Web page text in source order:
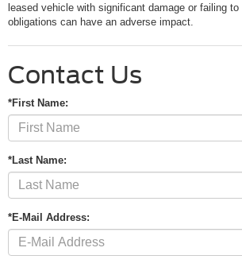
leased vehicle with significant damage or failing
obligations can have an adverse impact.
Contact Us
*First Name:
*Last Name:
*E-Mail Address: